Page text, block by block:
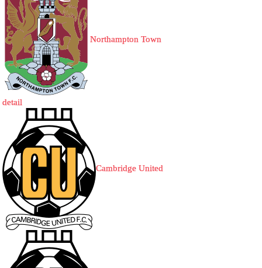
Northampton Town
detail
Cambridge United